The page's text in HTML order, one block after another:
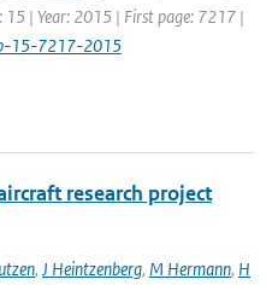
15 | Year: 2015 | First page: 7217 |
15-7217-2015
research project
, J Heintzenberg, M Hermann, H